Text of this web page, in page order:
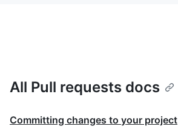
All Pull requests docs
Committing changes to your project